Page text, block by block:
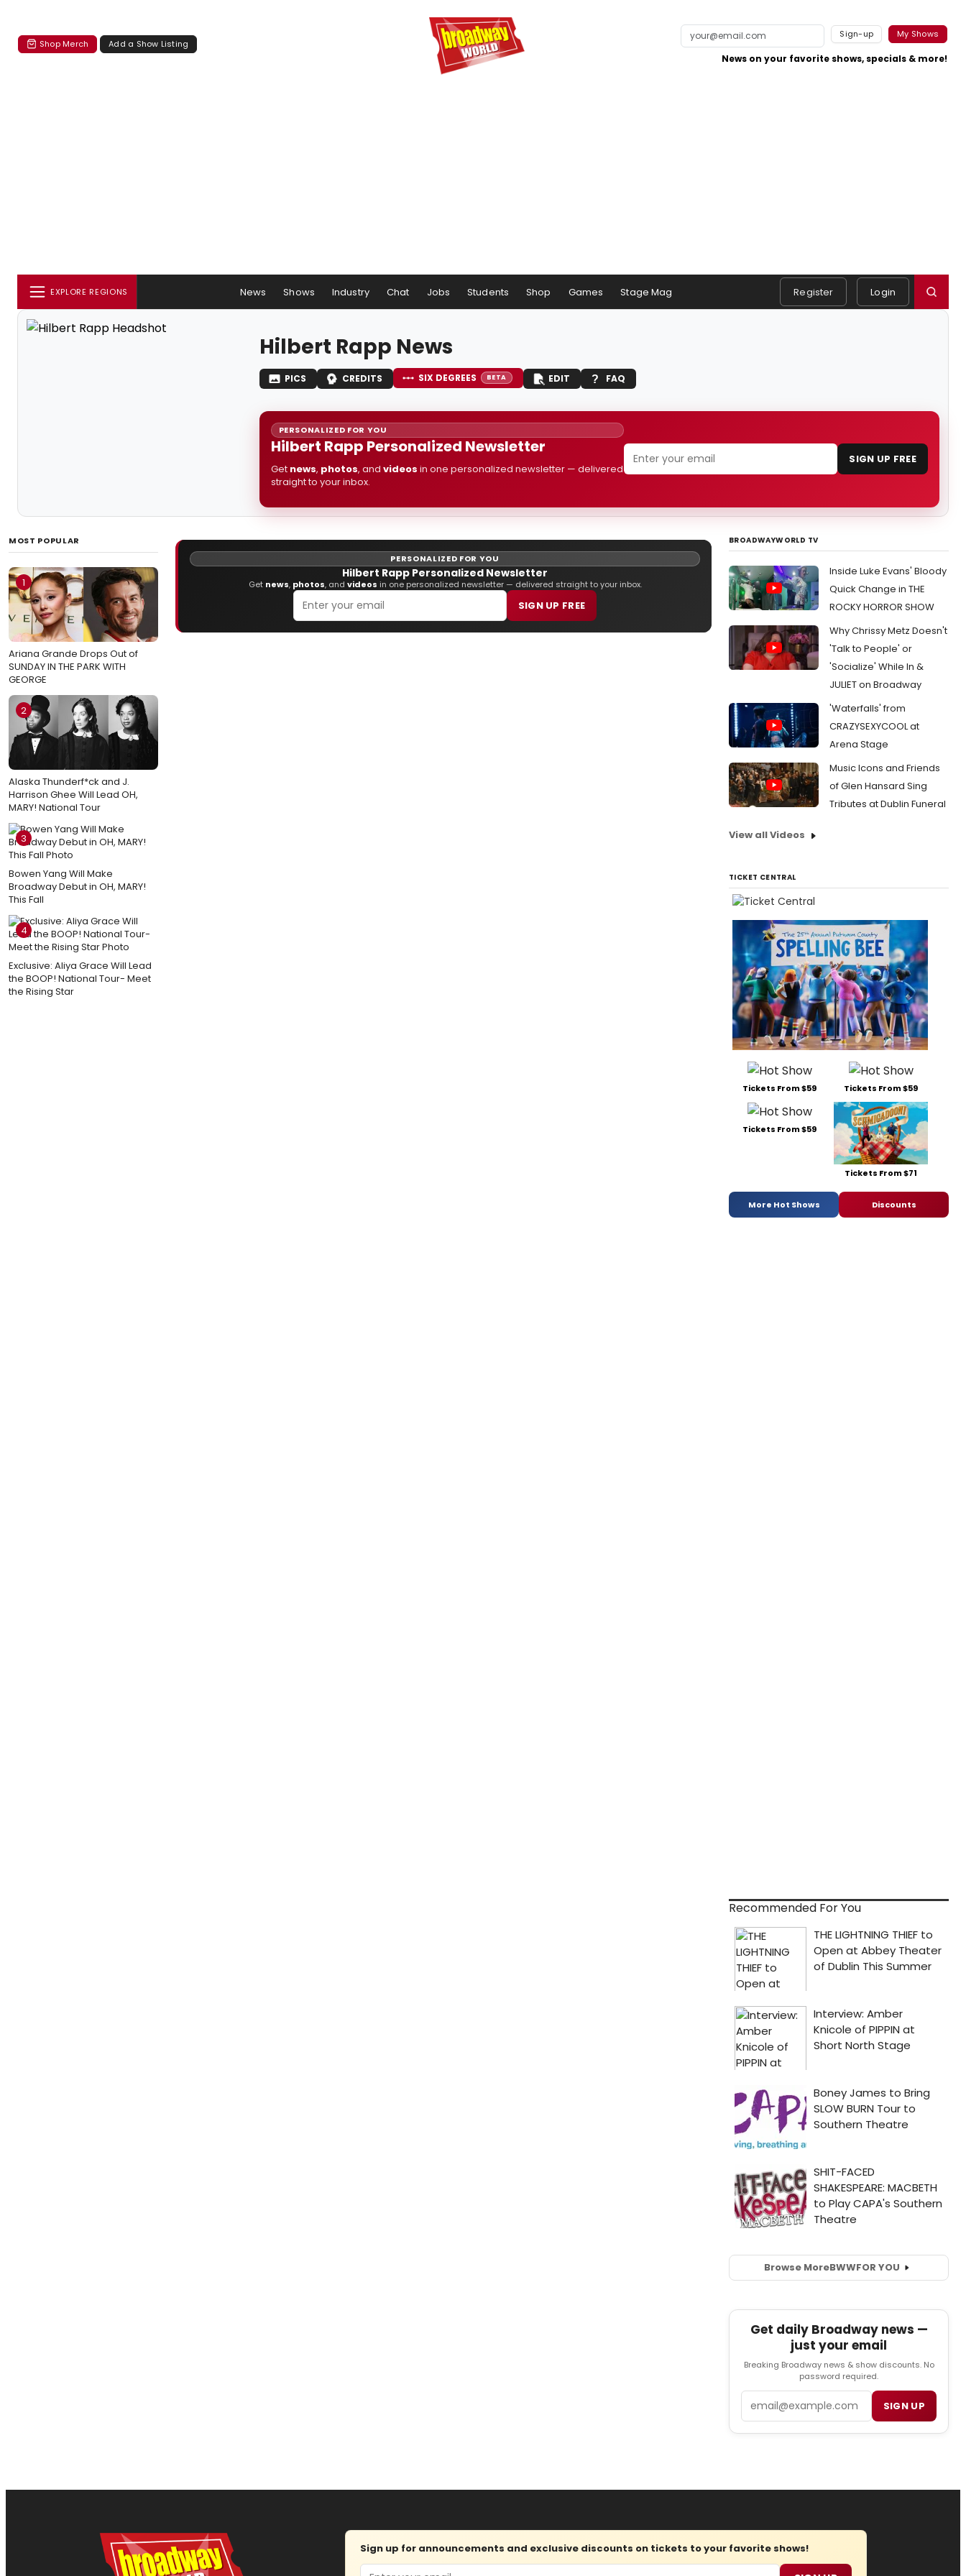
Shop Merch Add a Show Listing
Sign-up My Shows
News on your favorite shows, specials & more!
EXPLORE REGIONS News Shows Industry Chat Jobs Students Shop Games Stage Mag Register Login
Hilbert Rapp News
PICS CREDITS SIX DEGREES BETA EDIT FAQ
PERSONALIZED FOR YOU
Hilbert Rapp Personalized Newsletter
Get news, photos, and videos in one personalized newsletter — delivered
straight to your inbox.
SIGN UP FREE
MOST POPULAR
1
Ariana Grande Drops Out of
SUNDAY IN THE PARK WITH
GEORGE
2
Alaska Thunderf*ck and J.
Harrison Ghee Will Lead OH,
MARY! National Tour
3
Bowen Yang Will Make
Broadway Debut in OH, MARY!
This Fall
4
Exclusive: Aliya Grace Will Lead
the BOOP! National Tour- Meet
the Rising Star
PERSONALIZED FOR YOU
Hilbert Rapp Personalized Newsletter
Get news, photos, and videos in one personalized newsletter — delivered straight to your inbox.
SIGN UP FREE
BROADWAYWORLD TV
Inside Luke Evans' Bloody
Quick Change in THE
ROCKY HORROR SHOW
Why Chrissy Metz Doesn't
'Talk to People' or
'Socialize' While In &
JULIET on Broadway
'Waterfalls' from
CRAZYSEXYCOOL at
Arena Stage
Music Icons and Friends
of Glen Hansard Sing
Tributes at Dublin Funeral
View all Videos
TICKET CENTRAL
Tickets From $59 Tickets From $59
Tickets From $59
Tickets From $71
More Hot Shows Discounts
Recommended For You
Browse MoreBWWFOR YOU
Get daily Broadway news —
just your email
Breaking Broadway news & show discounts. No
password required.
SIGN UP
Sign up for announcements and exclusive discounts on tickets to your favorite shows!
Email